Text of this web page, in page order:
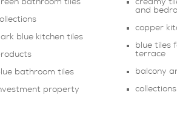
bathroom tiles
blue kitchen tiles
bathroom tiles
property
creamy
and
copper
blue tiles
terrace
balcony
collections